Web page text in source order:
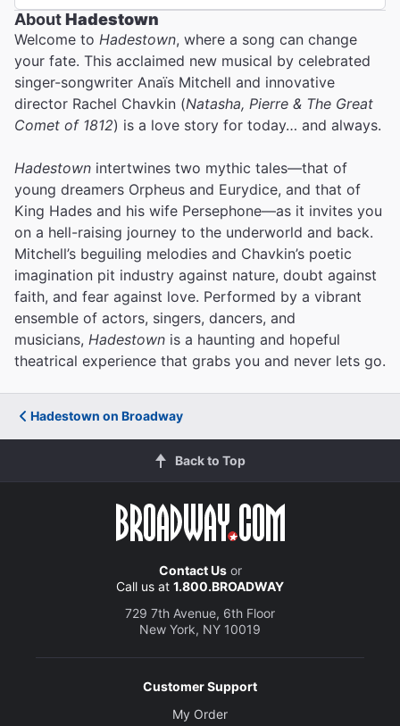
AboutHadestown
Welcome to Hadestown, where a song can change
your fate. This acclaimed new musical by celebrated
singer-songwriter Anaïs Mitchell and innovative
director Rachel Chavkin (Natasha, Pierre & The Great
Comet of 1812) is a love story for today… and always.
Hadestown intertwines two mythic tales—that of
young dreamers Orpheus and Eurydice, and that of
King Hades and his wife Persephone—as it invites you
on a hell-raising journey to the underworld and back.
Mitchell’s beguiling melodies and Chavkin’s poetic
imagination pit industry against nature, doubt against
faith, and fear against love. Performed by a vibrant
ensemble of actors, singers, dancers, and
musicians, Hadestown is a haunting and hopeful
theatrical experience that grabs you and never lets go.
Hadestown on Broadway
Back to Top
Contact Usor
Call us at 1.800.BROADWAY
729 7th Avenue, 6th Floor
New York, NY 10019
Customer Support
My Order